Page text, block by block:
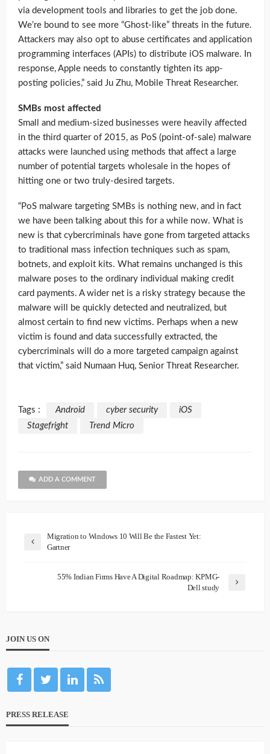
via development tools and libraries to get the job done.
We’re bound to see more “Ghost-like” threats in the future.
Attackers may also opt to abuse certificates and application
programming interfaces (APIs) to distribute iOS malware. In
response, Apple needs to constantly tighten its app-
posting policies,” said Ju Zhu, Mobile Threat Researcher.
SMBs most affected
Small and medium-sized businesses were heavily affected
in the third quarter of 2015, as PoS (point-of-sale) malware
attacks were launched using methods that affect a large
number of potential targets wholesale in the hopes of
hitting one or two truly-desired targets.
“PoS malware targeting SMBs is nothing new, and in fact
we have been talking about this for a while now. What is
new is that cybercriminals have gone from targeted attacks
to traditional mass infection techniques such as spam,
botnets, and exploit kits. What remains unchanged is this
malware poses to the ordinary individual making credit
card payments. A wider net is a risky strategy because the
malware will be quickly detected and neutralized, but
almost certain to find new victims. Perhaps when a new
victim is found and data successfully extracted, the
cybercriminals will do a more targeted campaign against
that victim,” said Numaan Huq, Senior Threat Researcher.
Tags : Android cyber security
iOS
Stagefright
Trend Micro
ADD A COMMENT
Migration to Windows 10 Will Be the Fastest Yet:
Gartner
55% Indian Firms Have A Digital Roadmap: KPMG-
Dell study
JOIN US ON
PRESS RELEASE